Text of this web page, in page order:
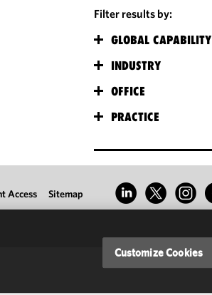
Filter results by:
GLOBAL CAPABILITY
INDUSTRY
OFFICE
PRACTICE
Access Sitemap
Customize Cookies